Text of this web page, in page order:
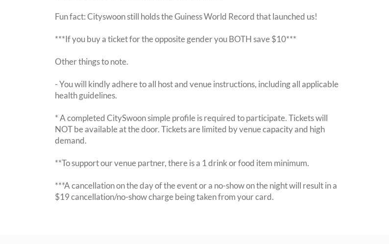
Fun fact: Cityswoon still holds the Guiness World Record that launched us!
***If you buy a ticket for the opposite gender you BOTH save $10***
Other things to note.
- You will kindly adhere to all host and venue instructions, including all applicable
health guidelines.
* A completed CitySwoon simple profile is required to participate. Tickets will
NOT be available at the door. Tickets are limited by venue capacity and high
demand.
**To support our venue partner, there is a 1 drink or food item minimum.
***A cancellation on the day of the event or a no-show on the night will result in a
$19 cancellation/no-show charge being taken from your card.